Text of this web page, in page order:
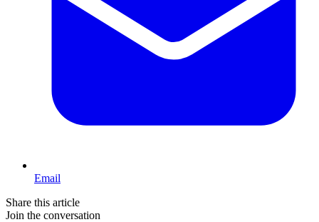
Email
Share this article
Join the conversation